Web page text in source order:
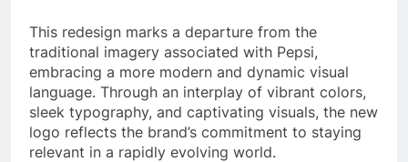
This redesign marks a departure from the
traditional imagery associated with Pepsi,
embracing a more modern and dynamic visual
language. Through an interplay of vibrant colors,
sleek typography, and captivating visuals, the new
logo reflects the brand’s commitment to staying
relevant in a rapidly evolving world.